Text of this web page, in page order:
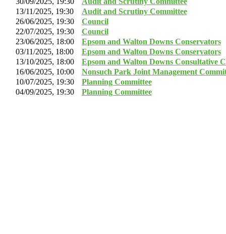
13/11/2025, 19:30
Audit and Scrutiny Committee
26/06/2025, 19:30
Council
22/07/2025, 19:30
Council
23/06/2025, 18:00
Epsom and Walton Downs Conservators
03/11/2025, 18:00
Epsom and Walton Downs Conservators
13/10/2025, 18:00
Epsom and Walton Downs Consultative
16/06/2025, 10:00
Nonsuch Park Joint Management
10/07/2025, 19:30
Planning Committee
04/09/2025, 19:30
Planning Committee